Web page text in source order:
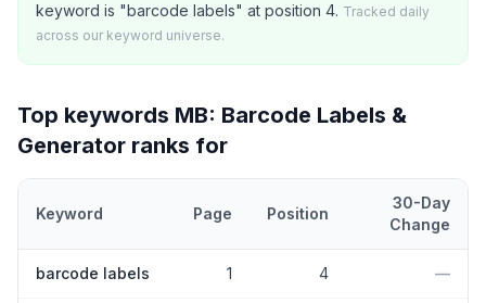
keyword is "barcode labels" at position 4. Tracked daily
across our keyword universe.
Top keywords MB: Barcode Labels &
Generator ranks for
Keyword Page Position
30-Day
Change
barcode labels 1 4 —